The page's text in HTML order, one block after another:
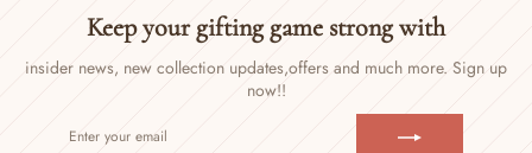
Keep your gifting game strong with
insider news, new collection updates,offers and much more. Sign up
now!!
YOUR